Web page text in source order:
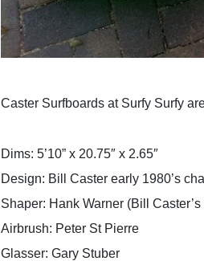
Caster Surfboards at Surfy Surfy
Dims: 5’10” x 20.75″ x 2.65″
Design: Bill Caster early 1980’s
Shaper: Hank Warner (Bill
Airbrush: Peter St Pierre
Glasser: Gary Stuber